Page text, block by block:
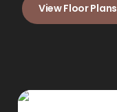
View Floor Plans